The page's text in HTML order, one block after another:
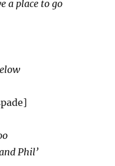
a place to go
Phil’